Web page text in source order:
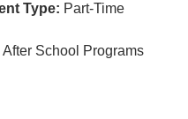
Type: Part-Time
After School Programs